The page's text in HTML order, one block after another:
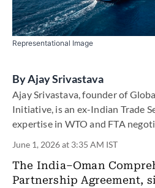
Representational Image
ByAjay Srivastava
Ajay Srivastava, founder of
Initiative, is an ex-Indian Trade
expertise in WTO and FTA
June 1, 2026 at 3:35 AM IST
The India–Oman
Partnership Agreement,